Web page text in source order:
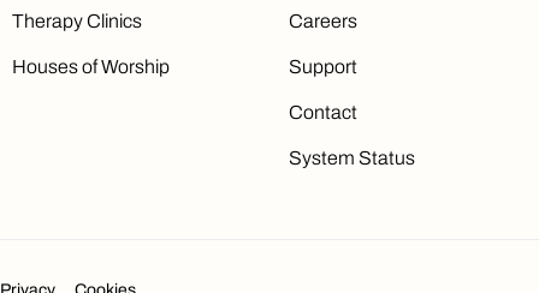
Therapy Clinics
Houses of Worship
Careers
Support
Contact
System Status